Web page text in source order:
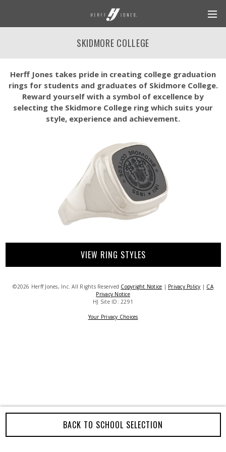
SKIDMORE COLLEGE
Herff Jones takes pride in creating college graduation
rings for students and graduates of Skidmore College.
Reward yourself with a symbol of excellence by
selecting the Skidmore College ring which suits your
style, experience and achievement.
VIEW RING STYLES
BACK TO SCHOOL SELECTION
©2026 Herff Jones, Inc. All Rights Reserved Copyright Notice | Privacy Policy | CA
Privacy Notice
HJ Site ID: 2291
Your Privacy Choices